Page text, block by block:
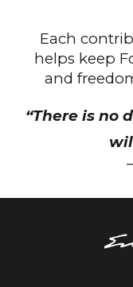
Each
helps keep
and
“There is no